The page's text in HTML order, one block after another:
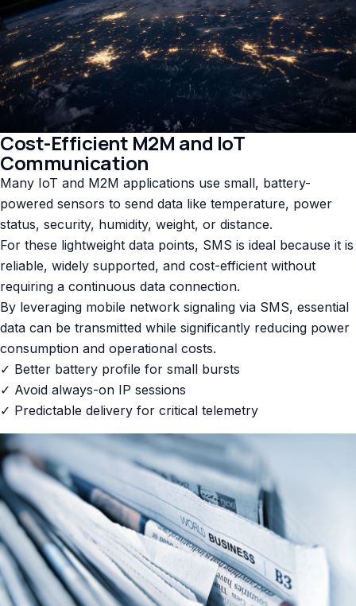
Cost-Efficient M2M and IoT
Communication
Many IoT and M2M applications use small, battery-
powered sensors to send data like temperature, power
status, security, humidity, weight, or distance.
For these lightweight data points, SMS is ideal because it is
reliable, widely supported, and cost-efficient without
requiring a continuous data connection.
By leveraging mobile network signaling via SMS, essential
data can be transmitted while significantly reducing power
consumption and operational costs.
✓ Better battery profile for small bursts
✓ Avoid always-on IP sessions
✓ Predictable delivery for critical telemetry